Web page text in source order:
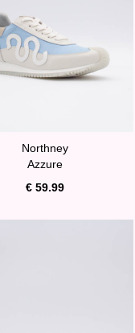
Northney
Azzure
€ 59.99